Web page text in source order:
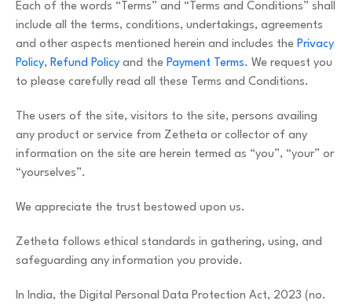
Each of the words “Terms” and “Terms and Conditions” shall
include all the terms, conditions, undertakings, agreements
and other aspects mentioned herein and includes the Privacy
Policy, Refund Policy and the Payment Terms. We request you
to please carefully read all these Terms and Conditions.
The users of the site, visitors to the site, persons availing
any product or service from Zetheta or collector of any
information on the site are herein termed as “you”, “your” or
“yourselves”.
We appreciate the trust bestowed upon us.
Zetheta follows ethical standards in gathering, using, and
safeguarding any information you provide.
In India, the Digital Personal Data Protection Act, 2023 (no.